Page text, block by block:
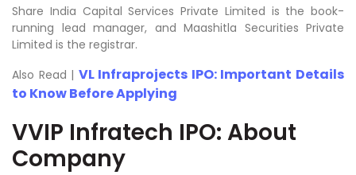
Share India Capital Services Private Limited is the book-
running lead manager, and Maashitla Securities Private
Limited is the registrar.
Also Read | VL Infraprojects IPO: Important Details
to Know Before Applying
VVIP Infratech IPO: About
Company